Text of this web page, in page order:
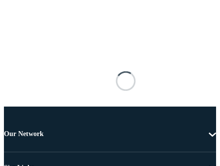
Our Network